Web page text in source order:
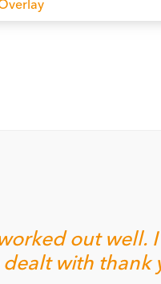
out well.
dealt with thank